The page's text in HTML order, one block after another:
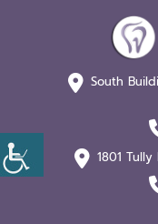
South
1801 Tully